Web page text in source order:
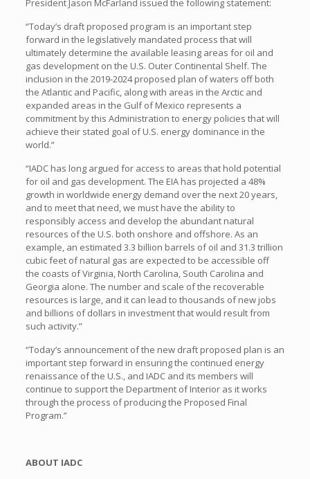
President Jason McFarland issued the following statement:
“Today’s draft proposed program is an important step
forward in the legislatively mandated process that will
ultimately determine the available leasing areas for oil and
gas development on the U.S. Outer Continental Shelf. The
inclusion in the 2019-2024 proposed plan of waters off both
the Atlantic and Pacific, along with areas in the Arctic and
expanded areas in the Gulf of Mexico represents a
commitment by this Administration to energy policies that will
achieve their stated goal of U.S. energy dominance in the
world.”
“IADC has long argued for access to areas that hold potential
for oil and gas development. The EIA has projected a 48%
growth in worldwide energy demand over the next 20 years,
and to meet that need, we must have the ability to
responsibly access and develop the abundant natural
resources of the U.S. both onshore and offshore. As an
example, an estimated 3.3 billion barrels of oil and 31.3 trillion
cubic feet of natural gas are expected to be accessible off
the coasts of Virginia, North Carolina, South Carolina and
Georgia alone. The number and scale of the recoverable
resources is large, and it can lead to thousands of new jobs
and billions of dollars in investment that would result from
such activity.”
“Today’s announcement of the new draft proposed plan is an
important step forward in ensuring the continued energy
renaissance of the U.S., and IADC and its members will
continue to support the Department of Interior as it works
through the process of producing the Proposed Final
Program.”
ABOUT IADC